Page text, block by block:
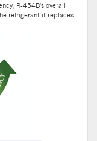
R-454B's overall
refrigerant it replaces.